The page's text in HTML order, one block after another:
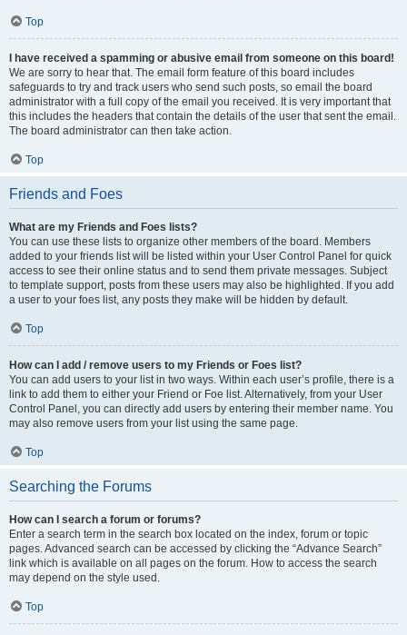
Top
I have received a spamming or abusive email from someone on this board!
We are sorry to hear that. The email form feature of this board includes
safeguards to try and track users who send such posts, so email the board
administrator with a full copy of the email you received. It is very important that
this includes the headers that contain the details of the user that sent the email.
The board administrator can then take action.
Top
Friends and Foes
What are my Friends and Foes lists?
You can use these lists to organize other members of the board. Members
added to your friends list will be listed within your User Control Panel for quick
access to see their online status and to send them private messages. Subject
to template support, posts from these users may also be highlighted. If you add
a user to your foes list, any posts they make will be hidden by default.
Top
How can I add / remove users to my Friends or Foes list?
You can add users to your list in two ways. Within each user’s profile, there is a
link to add them to either your Friend or Foe list. Alternatively, from your User
Control Panel, you can directly add users by entering their member name. You
may also remove users from your list using the same page.
Top
Searching the Forums
How can I search a forum or forums?
Enter a search term in the search box located on the index, forum or topic
pages. Advanced search can be accessed by clicking the “Advance Search”
link which is available on all pages on the forum. How to access the search
may depend on the style used.
Top